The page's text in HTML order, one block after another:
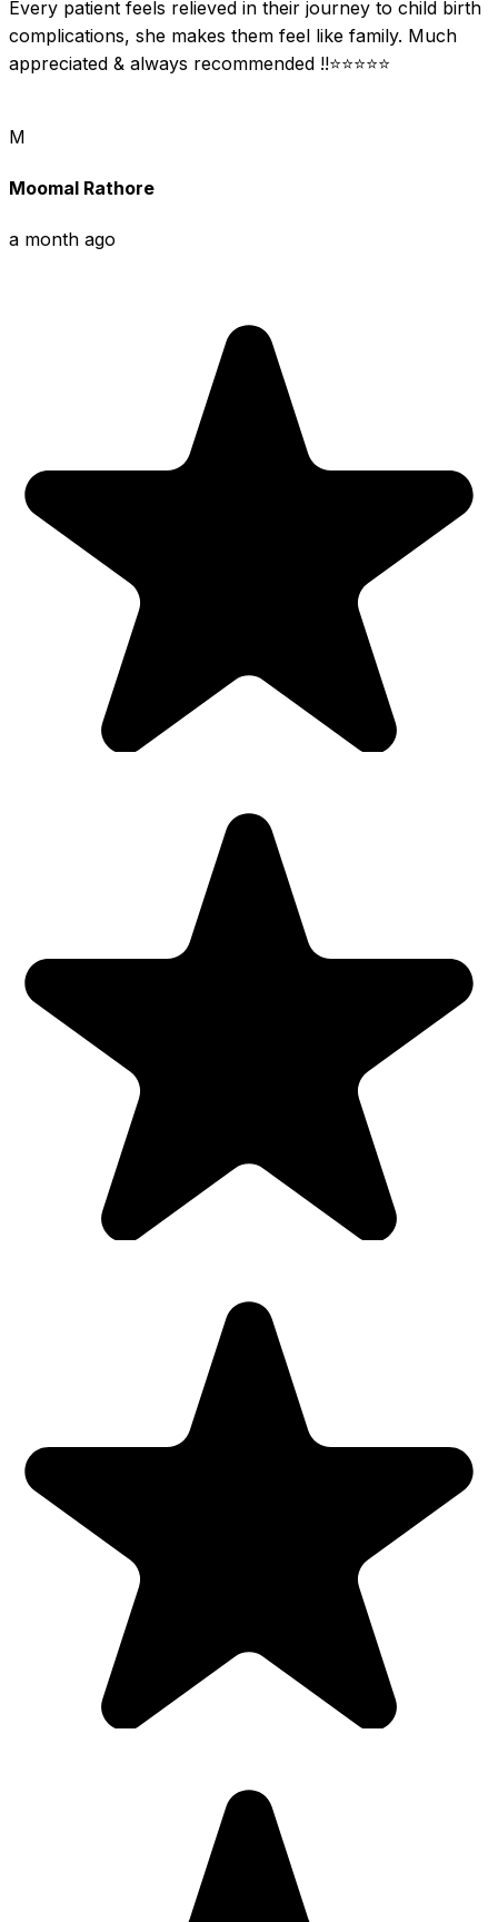
Every patient feels relieved in their journey to child birth
complications, she makes them feel like family. Much
appreciated & always recommended !!⭐⭐⭐⭐⭐
M
Moomal Rathore
a month ago